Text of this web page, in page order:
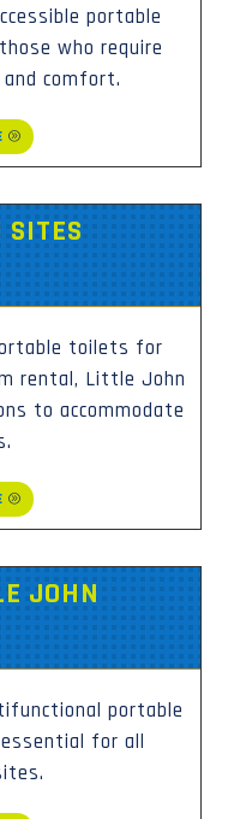
portable
who require
comfort.
SITES
toilets for
rental, Little John
to accommodate
JOHN
portable
for all